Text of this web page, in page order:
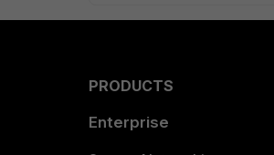
PRODUCTS
Enterprise